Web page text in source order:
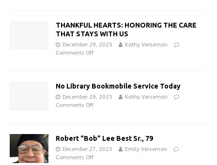
THANKFUL HEARTS: HONORING THE CARE
THAT STAYS WITH US
December 29, 2025
Kathy Verseman
Comments Off
No Library Bookmobile Service Today
December 29, 2025
Kathy Verseman
Comments Off
Robert “Bob” Lee Best Sr., 79
December 27, 2025
Emily Verseman
Comments Off